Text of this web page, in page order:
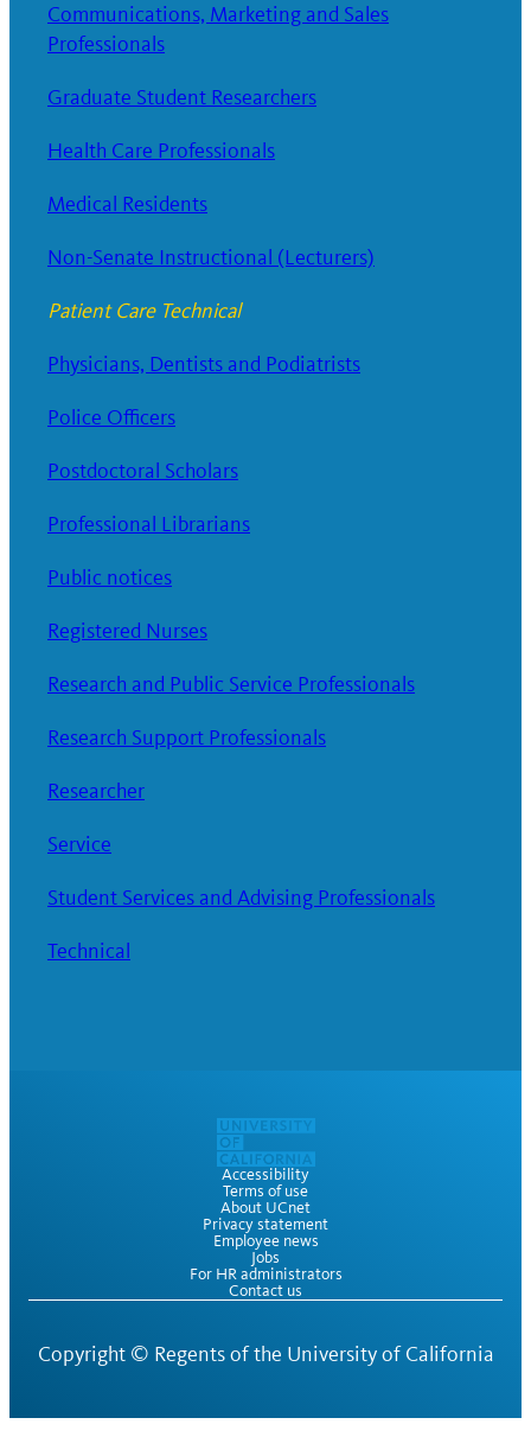
Communications, Marketing and Sales
Professionals
Graduate Student Researchers
Health Care Professionals
Medical Residents
Non-Senate Instructional (Lecturers)
Patient Care Technical
Physicians, Dentists and Podiatrists
Police Officers
Postdoctoral Scholars
Professional Librarians
Public notices
Registered Nurses
Research and Public Service Professionals
Research Support Professionals
Researcher
Service
Student Services and Advising Professionals
Technical
Accessibility
Terms of use
About UCnet
Privacy statement
Employee news
Jobs
For HR administrators
Contact us
Copyright © Regents of the University of California